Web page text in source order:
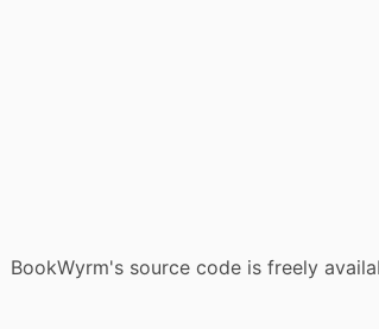
BookWyrm's source code is freely